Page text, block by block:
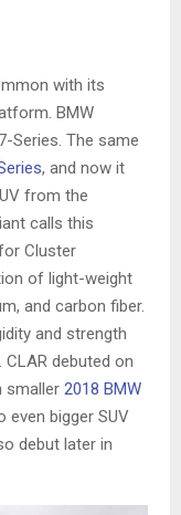
with its
BMW
Series. The same
, and now it
from the
calls this
Cluster
of light-weight
and carbon fiber.
and strength
debuted on
smaller 2018 BMW
even bigger SUV
debut later in